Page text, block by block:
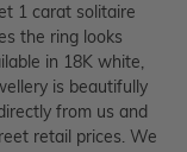
1 carat solitaire
the ring looks
in 18K white,
is beautifully
from us and
retail prices. We